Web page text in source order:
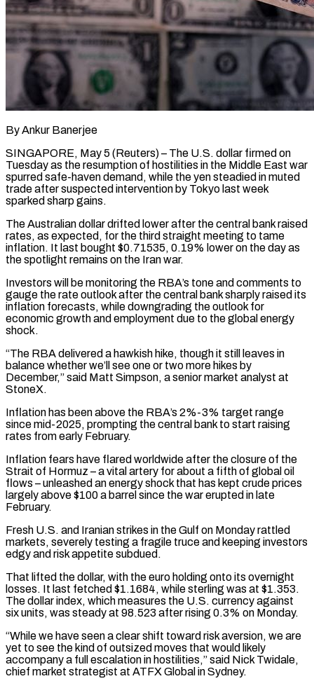
By Ankur Banerjee
SINGAPORE, May 5 (Reuters) – The U.S. dollar firmed on
Tuesday as the resumption of hostilities in the Middle East war
spurred safe-haven demand, while the yen steadied in muted
trade after suspected intervention by Tokyo last week
sparked sharp gains.
The Australian dollar drifted lower after the central bank raised
rates, as expected, for the third ​straight meeting to tame
inflation. It last bought $0.71535, 0.19% lower on the day as
the spotlight remains on the ‌Iran war.
Investors will be monitoring the RBA’s tone and comments to
gauge the rate outlook after the central bank sharply raised its
inflation forecasts, while downgrading the outlook for
economic growth and employment due to the global energy
shock.
“The RBA delivered a hawkish hike, though it still leaves in
balance whether we’ll see one or two more hikes by
December,” said Matt Simpson, a senior market analyst at
StoneX.
Inflation has been above the RBA’s 2%-3% target range
since ‌mid-2025, prompting ​the central bank to start raising
rates from early February.
Inflation fears have flared worldwide ⁠after the closure of the
Strait of ⁠Hormuz – a vital artery for about a fifth of global oil
flows – unleashed an energy shock that has kept crude prices
largely above $100 a barrel since the war erupted in late
February.
Fresh U.S. and Iranian strikes in the Gulf on Monday rattled
markets, severely testing a fragile truce and keeping investors
edgy and risk appetite subdued.
That lifted the dollar, with the euro holding ​onto its overnight
losses. It last fetched $1.1684, while sterling was at $1.353.
The dollar index, which measures the U.S. currency against
six units, was steady at 98.523 after rising 0.3% on Monday.
“While we have seen a clear shift toward risk aversion, we are
yet ⁠to see the kind of outsized moves that would likely
accompany a full ⁠escalation in hostilities,” said Nick Twidale,
chief market strategist at ATFX Global in Sydney.